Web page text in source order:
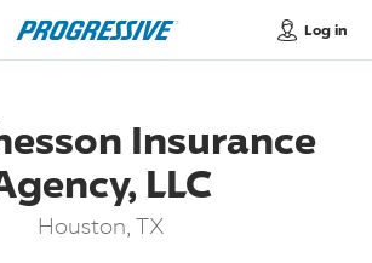
Log in
Insurance
LLC
Houston, TX